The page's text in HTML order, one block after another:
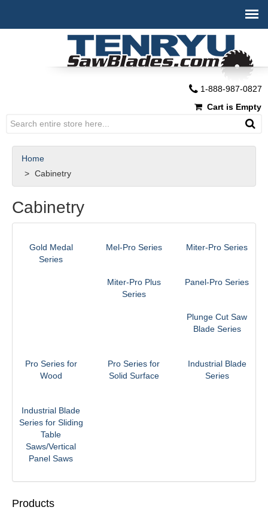
1-888-987-0827
Cart is Empty
Home
Cabinetry
Cabinetry
Gold Medal
Series
Mel-Pro Series Miter-Pro Series
Miter-Pro Plus
Series
Panel-Pro Series
Plunge Cut Saw
Blade Series
Pro Series for
Wood
Pro Series for
Solid Surface
Industrial Blade
Series
Industrial Blade
Series for Sliding
Table
Saws/Vertical
Panel Saws
Products